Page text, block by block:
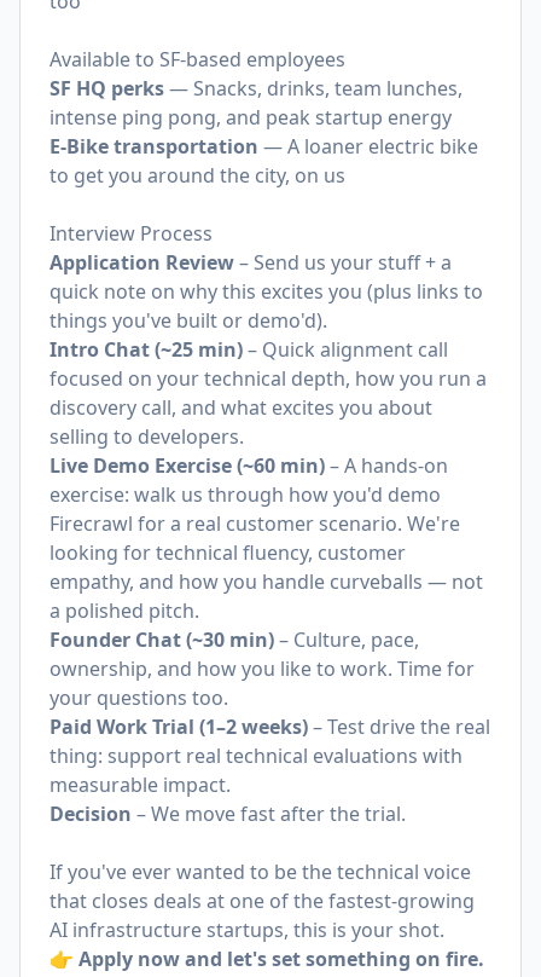
Available to SF-based employees
SF HQ perks— Snacks, drinks, team lunches,
intense ping pong, and peak startup energy
E-Bike transportation — A loaner electric bike
to get you around the city, on us
Interview Process
Application Review– Send us your stuff + a
quick note on why this excites you (plus links to
things you've built or demo'd).
Intro Chat (~25 min)– Quick alignment call
focused on your technical depth, how you run a
discovery call, and what excites you about
selling to developers.
Live Demo Exercise (~60 min)– A hands-on
exercise: walk us through how you'd demo
Firecrawl for a real customer scenario. We're
looking for technical fluency, customer
empathy, and how you handle curveballs — not
a polished pitch.
Founder Chat (~30 min)– Culture, pace,
ownership, and how you like to work. Time for
your questions too.
Paid Work Trial (1–2 weeks)– Test drive the real
thing: support real technical evaluations with
measurable impact.
Decision – We move fast after the trial.
If you've ever wanted to be the technical voice
that closes deals at one of the fastest-growing
AI infrastructure startups, this is your shot.
👉 Apply now and let's set something on fire.